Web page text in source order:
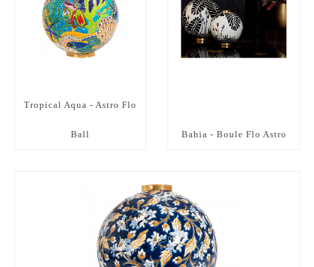
Tropical Aqua - Astro Flo
Ball Bahia - Boule Flo Astro